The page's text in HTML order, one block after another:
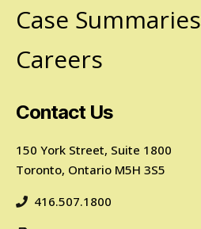
Case Summaries
Careers
Contact Us
150 York Street, Suite 1800
Toronto, Ontario M5H 3S5
416.507.1800